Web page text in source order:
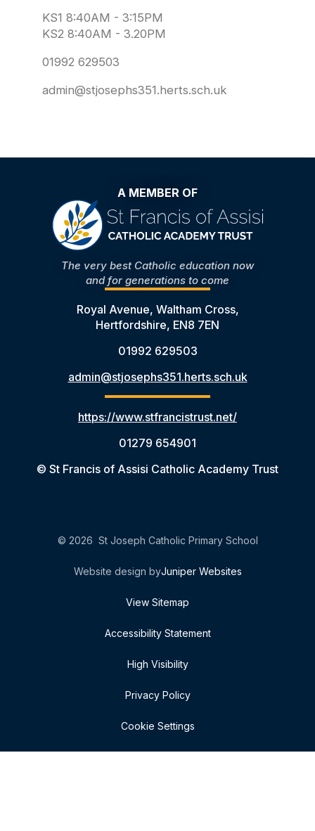
KS1 8:40AM - 3:15PM
KS2 8:40AM - 3.20PM
01992 629503
admin@stjosephs351.herts.sch.uk
A MEMBER OF
The very best Catholic education now
and for generations to come
Royal Avenue, Waltham Cross,
Hertfordshire, EN8 7EN
01992 629503
admin@stjosephs351.herts.sch.uk
https://www.stfrancistrust.net/
01279 654901
© St Francis of Assisi Catholic Academy Trust
© 2026 St Joseph Catholic Primary School
Website design byJuniper Websites
View Sitemap
Accessibility Statement
High Visibility
Privacy Policy
Cookie Settings